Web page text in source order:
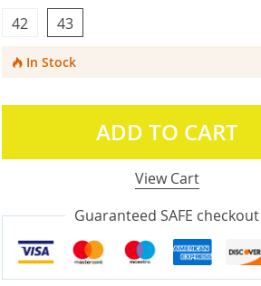
43
42
In Stock
ADD TO CART
View Cart
Guaranteed SAFE checkout